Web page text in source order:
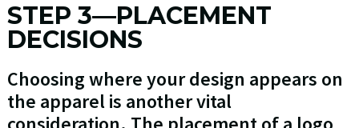
STEP 3—PLACEMENT
DECISIONS
Choosing where your design appears on
the apparel is another vital